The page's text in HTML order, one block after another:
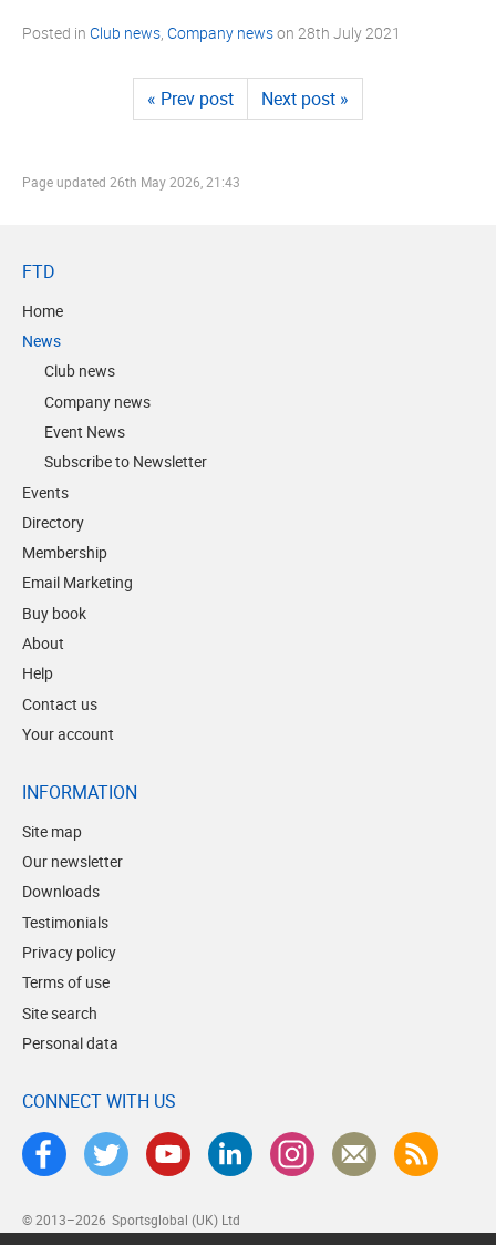
Posted in Club news, Company newson 28th July 2021
« Prev post Next post »
Page updated 26th May 2026, 21:43
FTD
Home
News
Club news
Company news
Event News
Subscribe to Newsletter
Events
Directory
Membership
Email Marketing
Buy book
About
Help
Contact us
Your account
INFORMATION
Site map
Our newsletter
Downloads
Testimonials
Privacy policy
Terms of use
Site search
Personal data
CONNECT WITH US
© 2013–2026 Sportsglobal (UK) Ltd